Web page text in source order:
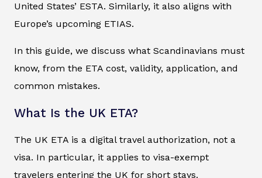
United States’ ESTA. Similarly, it also aligns with
Europe’s upcoming ETIAS.
In this guide, we discuss what Scandinavians must
know, from the ETA cost, validity, application, and
common mistakes.
What Is the UK ETA?
The UK ETA is a digital travel authorization, not a
visa. In particular, it applies to visa-exempt
travelers entering the UK for short stays.